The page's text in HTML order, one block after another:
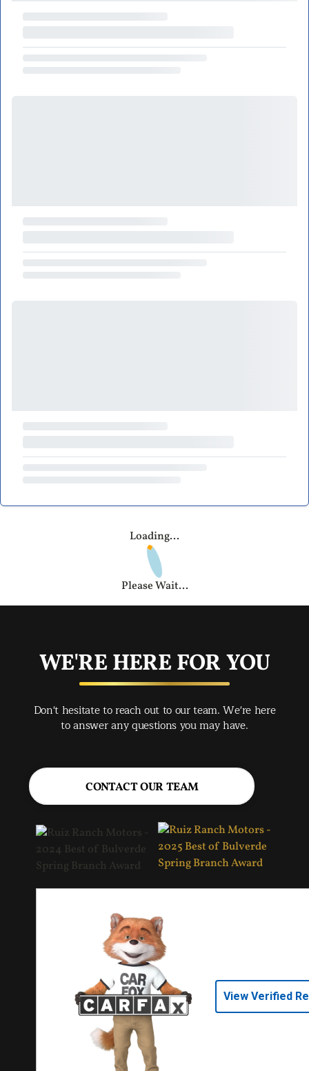
Loading...
Please Wait...
WE'RE HERE FOR YOU
Don't hesitate to reach out to our team. We're here
to answer any questions you may have.
CONTACT OUR TEAM
View Verified